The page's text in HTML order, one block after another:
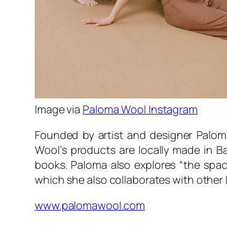
Image via Paloma Wool Instagram
Founded by artist and designer
Wool’s products are locally made in
books. Paloma also explores “the
which she also collaborates with
www.palomawool.com